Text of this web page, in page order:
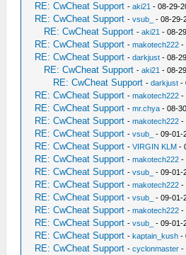
RE: CwCheat Support -aki21 - 08-29-
RE: CwCheat Support -vsub_ - 08-29-
RE: CwCheat Support -aki21 - 08-
RE: CwCheat Support -makotech222 -
RE: CwCheat Support -darkjust - 08-
RE: CwCheat Support -aki21 - 08-
RE: CwCheat Support -darkjust -
RE: CwCheat Support -makotech222 -
RE: CwCheat Support -mr.chya - 08-
RE: CwCheat Support -makotech222 -
RE: CwCheat Support -vsub_ - 09-01-
RE: CwCheat Support -VIRGIN KLM -
RE: CwCheat Support -makotech222 -
RE: CwCheat Support -vsub_ - 09-01-
RE: CwCheat Support -makotech222 -
RE: CwCheat Support -vsub_ - 09-01-
RE: CwCheat Support -makotech222 -
RE: CwCheat Support -vsub_ - 09-01-
RE: CwCheat Support -kaptain_kush -
RE: CwCheat Support -cyclonmaster -